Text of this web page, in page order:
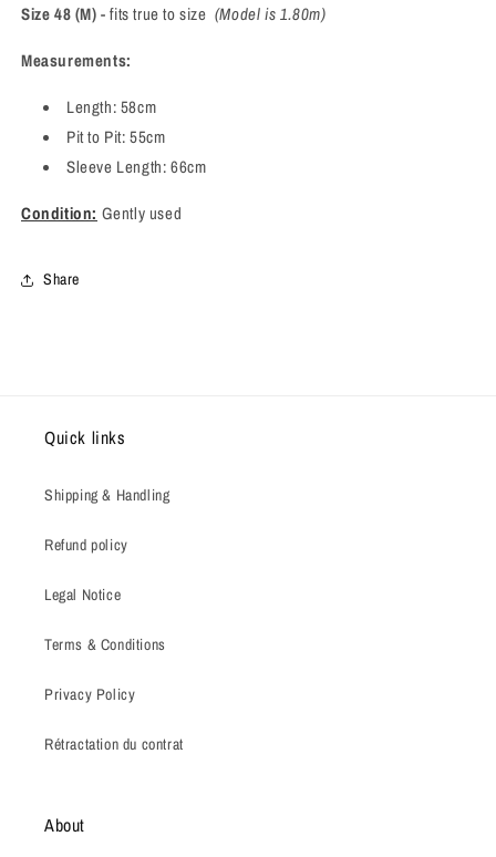
Size 48 (M)- fits true to size (Model is 1.80m)
Measurements:
Length: 58cm
Pit to Pit: 55cm
Sleeve Length: 66cm
Condition: Gently used
Share
Quick links
Shipping & Handling
Refund policy
Legal Notice
Terms & Conditions
Privacy Policy
Rétractation du contrat
About